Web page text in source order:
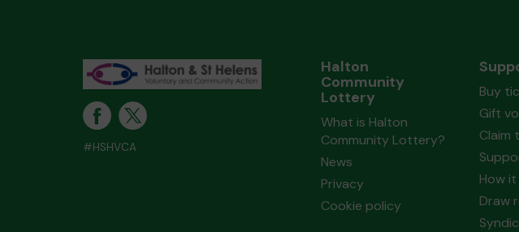
#HSHVCA
Halton
Community
Lottery
What is Halton
Community Lottery?
News
Privacy
Cookie policy
Buy
Gift
Claim
How
Draw